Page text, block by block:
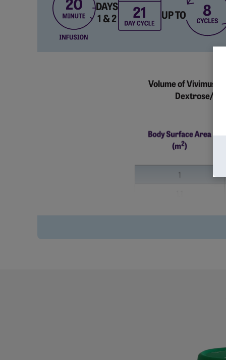
DAYS
1 & 2
UP TO
Volume of Vivimusta
Dextrose/